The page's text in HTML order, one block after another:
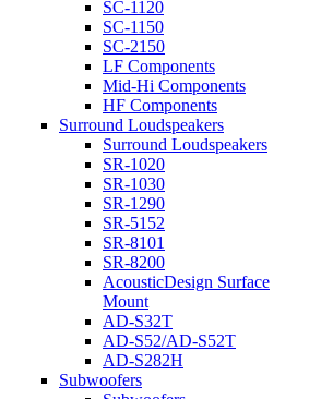
SC-1120
SC-1150
SC-2150
LF Components
Mid-Hi Components
HF Components
Surround Loudspeakers
Surround Loudspeakers
SR-1020
SR-1030
SR-1290
SR-5152
SR-8101
SR-8200
AcousticDesign Surface
Mount
AD-S32T
AD-S52/AD-S52T
AD-S282H
Subwoofers